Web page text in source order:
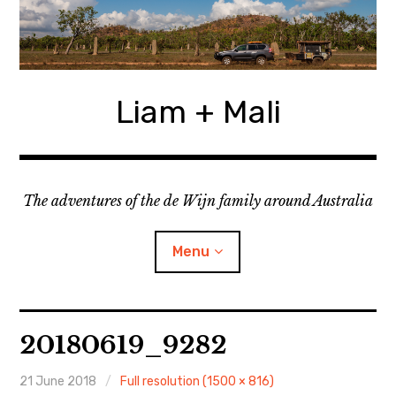
Skip
content
Liam + Mali
The adventures of the de Wijn family around Australia
Menu
Locations
Categories
20180619_9282
21 June 2018 Full resolution (1500 × 816)